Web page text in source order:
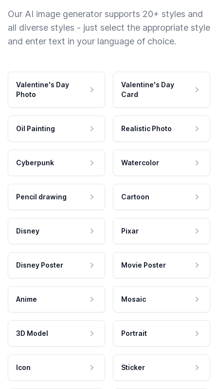
Our AI image generator supports 20+ styles and
all diverse styles - just select the appropriate style
and enter text in your language of choice.
Valentine's Day
Photo
Valentine's Day
Card
Oil Painting Realistic Photo
Cyberpunk Watercolor
Pencil drawing Cartoon
Disney Pixar
Disney Poster Movie Poster
Anime Mosaic
3D Model Portrait
Icon Sticker